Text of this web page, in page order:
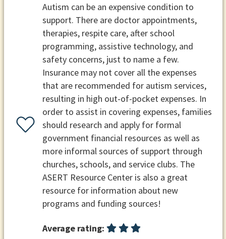
Autism can be an expensive condition to
support. There are doctor appointments,
therapies, respite care, after school
programming, assistive technology, and
safety concerns, just to name a few.
Insurance may not cover all the expenses
that are recommended for autism services,
resulting in high out-of-pocket expenses. In
order to assist in covering expenses, families
should research and apply for formal
government financial resources as well as
more informal sources of support through
churches, schools, and service clubs. The
ASERT Resource Center is also a great
resource for information about new
programs and funding sources!
Average rating: